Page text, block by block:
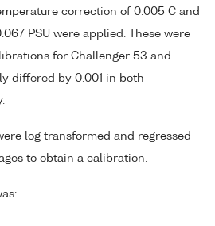
correction of 0.005 C and
PSU were applied. These were
for Challenger 53 and
differed by 0.001 in both
log transformed and regressed
to obtain a calibration.